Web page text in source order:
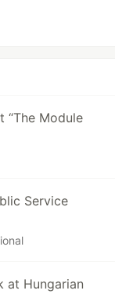
“The Module
Service
at Hungarian